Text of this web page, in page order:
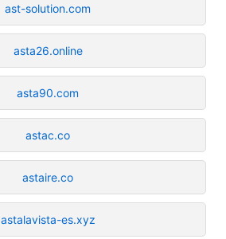
ast-solution.com
asta26.online
asta90.com
astac.co
astaire.co
astalavista-es.xyz